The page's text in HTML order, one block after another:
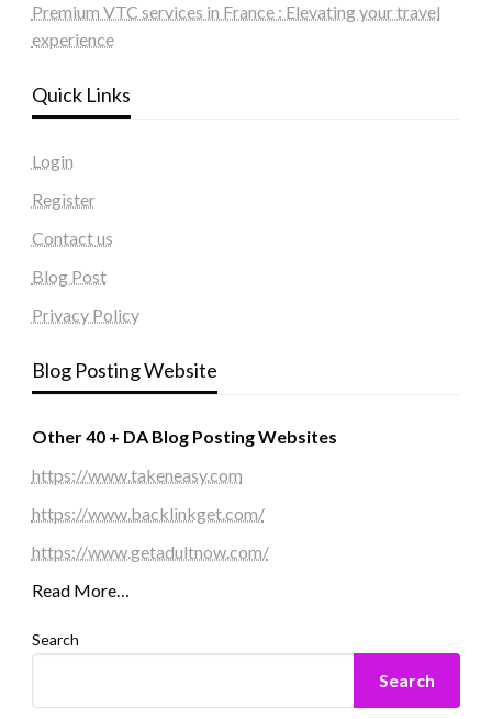
Premium VTC services in France : Elevating your travel
experience
Quick Links
Login
Register
Contact us
Blog Post
Privacy Policy
Blog Posting Website
Other 40 + DA Blog Posting Websites
https://www.takeneasy.com
https://www.backlinkget.com/
https://www.getadultnow.com/
Read More…
Search
Search